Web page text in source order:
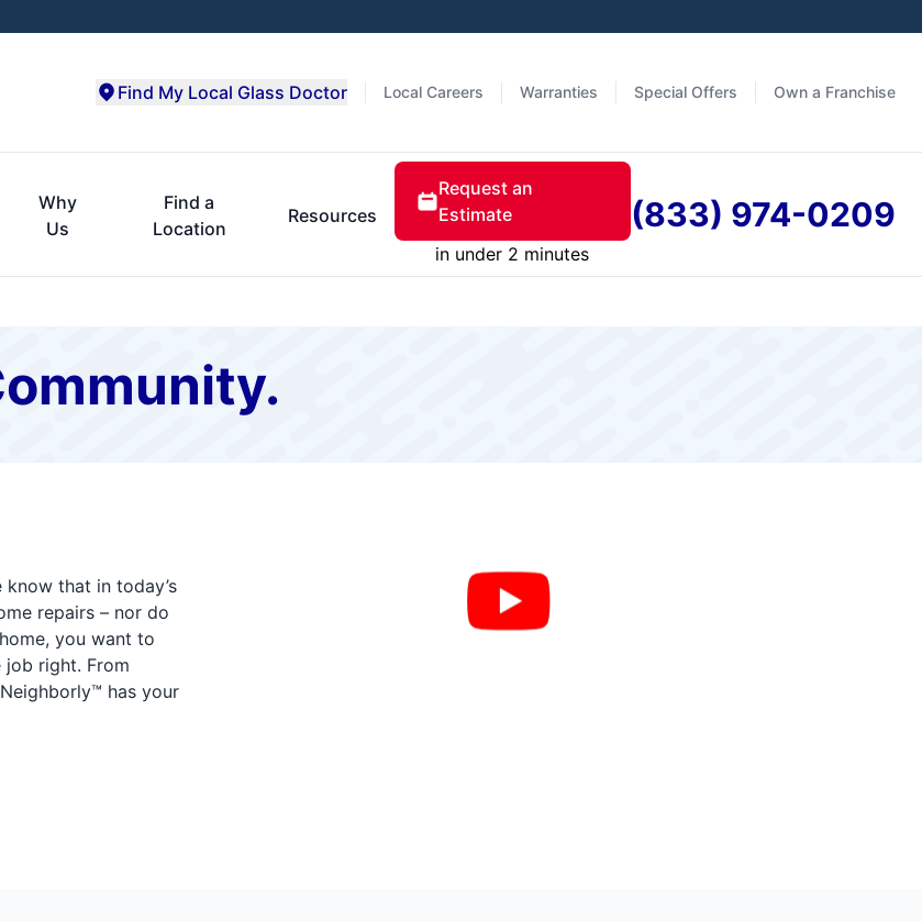
Local Careers Warranties Special Offers Own a Franchise
Find My Local Glass Doctor
Why
Us
Find a
Location
Resources
Request an
Estimate
in under 2 minutes
(833) 974-0209
that in today’s
repairs – nor do
you want to
right. From
has your